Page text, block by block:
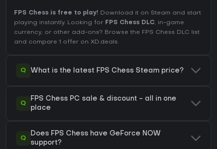
FPS Chess is free to play! Download it on Steam and start
playing instantly. Looking for FPS Chess DLC, in-game
currency, or other add-ons? Browse the FPS Chess DLC list
and compare 1 offer on XD.deals.
Q What is the latest FPS Chess Steam price?
Q
FPS Chess PC sale & discount - all in one
place
Q
Does FPS Chess have GeForce NOW
support?